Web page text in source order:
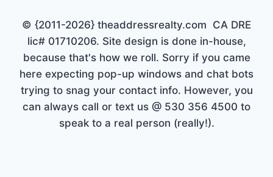
© {2011-2026} theaddressrealty.com CA DRE
lic# 01710206. Site design is done in-house,
because that's how we roll. Sorry if you came
here expecting pop-up windows and chat bots
trying to snag your contact info. However, you
can always call or text us @ 530 356 4500 to
speak to a real person (really!).